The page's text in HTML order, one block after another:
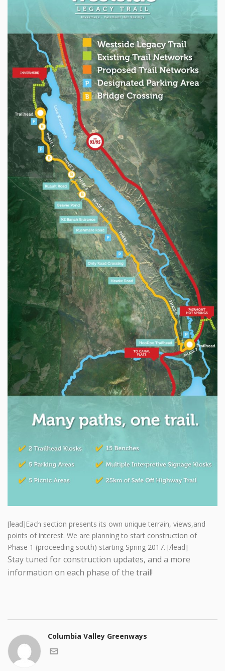
[lead]Each section presents its own unique terrain, views,and
points of interest. We are planning to start construction of
Phase 1 (proceeding south) starting Spring 2017. [/lead]
Stay tuned for construction updates, and a more
information on each phase of the trail!
Columbia Valley Greenways